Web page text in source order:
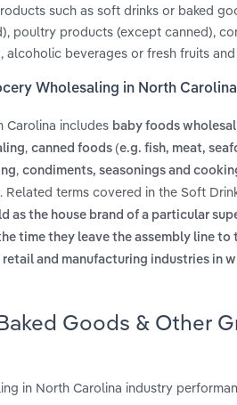
such as soft drinks or baked
poultry products (except canned),
beverages or fresh fruits
Wholesaling in North
Carolina includes baby foods
, canned foods (e.g. fish, meat,
, condiments, seasonings and
. Related terms covered in the Soft
as the house brand of a particular
time they leave the assembly line to
and manufacturing industries in
Goods & Other
in North Carolina industry